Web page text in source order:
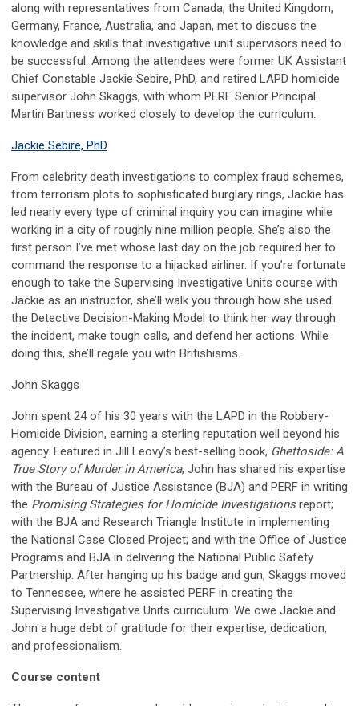
along with representatives from Canada, the United Kingdom,
Germany, France, Australia, and Japan, met to discuss the
knowledge and skills that investigative unit supervisors need to
be successful. Among the attendees were former UK Assistant
Chief Constable Jackie Sebire, PhD, and retired LAPD homicide
supervisor John Skaggs, with whom PERF Senior Principal
Martin Bartness worked closely to develop the curriculum.
Jackie Sebire, PhD
From celebrity death investigations to complex fraud schemes,
from terrorism plots to sophisticated burglary rings, Jackie has
led nearly every type of criminal inquiry you can imagine while
working in a city of roughly nine million people. She’s also the
first person I’ve met whose last day on the job required her to
command the response to a hijacked airliner. If you’re fortunate
enough to take the Supervising Investigative Units course with
Jackie as an instructor, she’ll walk you through how she used
the Detective Decision-Making Model to think her way through
the incident, make tough calls, and defend her actions. While
doing this, she’ll regale you with Britishisms.
John Skaggs
John spent 24 of his 30 years with the LAPD in the Robbery-
Homicide Division, earning a sterling reputation well beyond his
agency. Featured in Jill Leovy’s best-selling book, Ghettoside: A
True Story of Murder in America, John has shared his expertise
with the Bureau of Justice Assistance (BJA) and PERF in writing
the Promising Strategies for Homicide Investigationsreport;
with the BJA and Research Triangle Institute in implementing
the National Case Closed Project; and with the Office of Justice
Programs and BJA in delivering the National Public Safety
Partnership. After hanging up his badge and gun, Skaggs moved
to Tennessee, where he assisted PERF in creating the
Supervising Investigative Units curriculum. We owe Jackie and
John a huge debt of gratitude for their expertise, dedication,
and professionalism.
Course content